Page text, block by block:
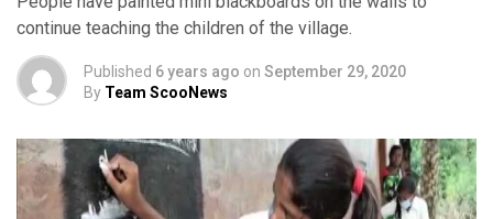
continue teaching the children of the village.
Published 6 years ago on September 29, 2020
By Team ScooNews